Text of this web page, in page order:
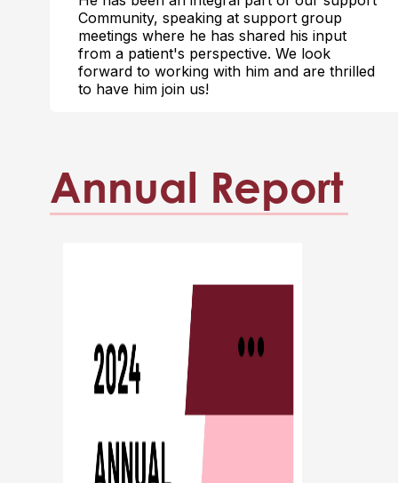
Community, speaking at support group
meetings where he has shared his input
from a patient's perspective. We look
forward to working with him and are thrilled
to have him join us!
Annual Report